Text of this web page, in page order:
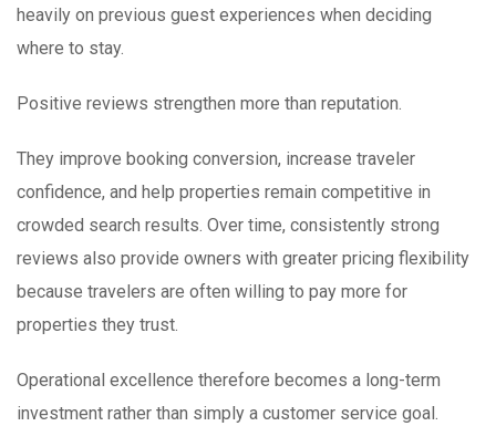
heavily on previous guest experiences when deciding
where to stay.
Positive reviews strengthen more than reputation.
They improve booking conversion, increase traveler
confidence, and help properties remain competitive in
crowded search results. Over time, consistently strong
reviews also provide owners with greater pricing flexibility
because travelers are often willing to pay more for
properties they trust.
Operational excellence therefore becomes a long-term
investment rather than simply a customer service goal.